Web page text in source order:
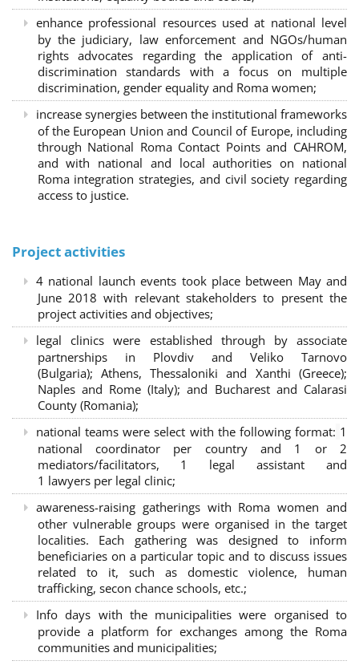
enhance professional resources used at national level
by the judiciary, law enforcement and NGOs/human
rights advocates regarding the application of anti-
discrimination standards with a focus on multiple
discrimination, gender equality and Roma women;
increase synergies between the institutional frameworks
of the European Union and Council of Europe, including
through National Roma Contact Points and CAHROM,
and with national and local authorities on national
Roma integration strategies, and civil society regarding
access to justice.
Project activities
4 national launch events took place between May and
June 2018 with relevant stakeholders to present the
project activities and objectives;
legal clinics were established through by associate
partnerships in Plovdiv and Veliko Tarnovo
(Bulgaria); Athens, Thessaloniki and Xanthi (Greece);
Naples and Rome (Italy); and Bucharest and Calarasi
County (Romania);
national teams were select with the following format: 1
national coordinator per country and 1 or 2
mediators/facilitators, 1 legal assistant and
1 lawyers per legal clinic;
awareness-raising gatherings with Roma women and
other vulnerable groups were organised in the target
localities. Each gathering was designed to inform
beneficiaries on a particular topic and to discuss issues
related to it, such as domestic violence, human
trafficking, secon chance schools, etc.;
Info days with the municipalities were organised to
provide a platform for exchanges among the Roma
communities and municipalities;